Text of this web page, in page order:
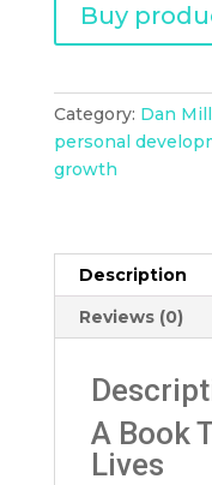
Buy
Category: Dan
personal
growth
Description
Reviews (0)
A Book
Lives